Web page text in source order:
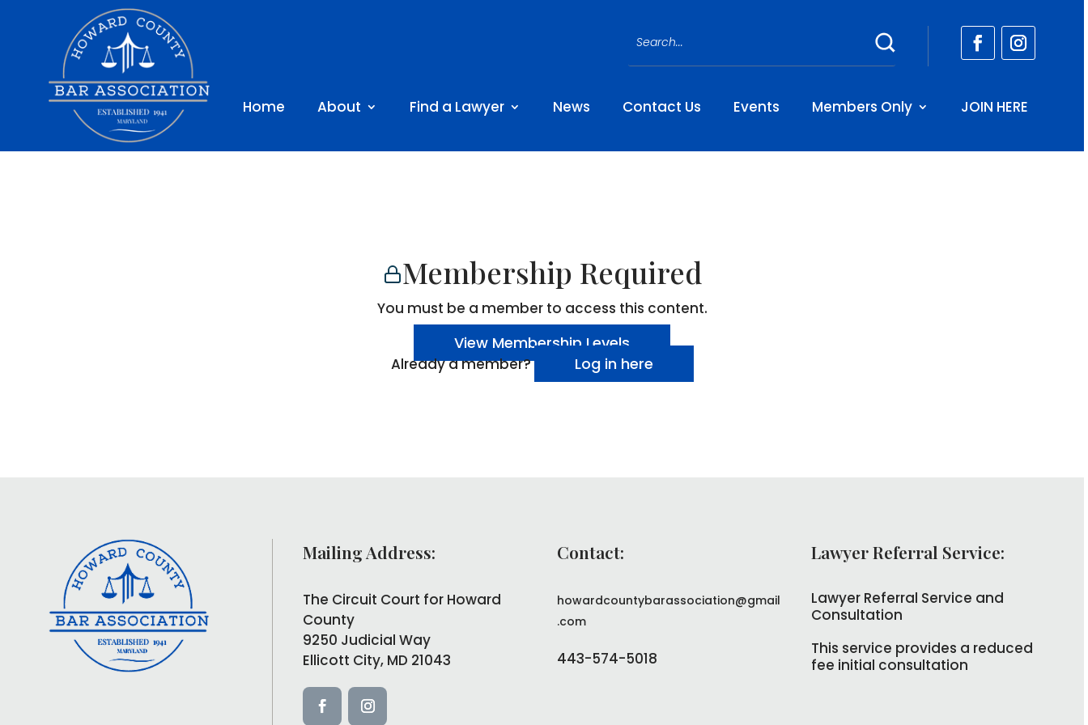
Home About Find a Lawyer News Contact Us Events Members Only JOIN HERE
Membership Required
You must be a member to access this content.
View Membership Levels
Already a member? Log in here
Mailing Address:
The Circuit Court for Howard
County
9250 Judicial Way
Ellicott City, MD 21043
Contact:
howardcountybarassociation@gmail
.com
443-574-5018
Lawyer Referral Service:
Lawyer Referral Service and
Consultation
This service provides a reduced
fee initial consultation